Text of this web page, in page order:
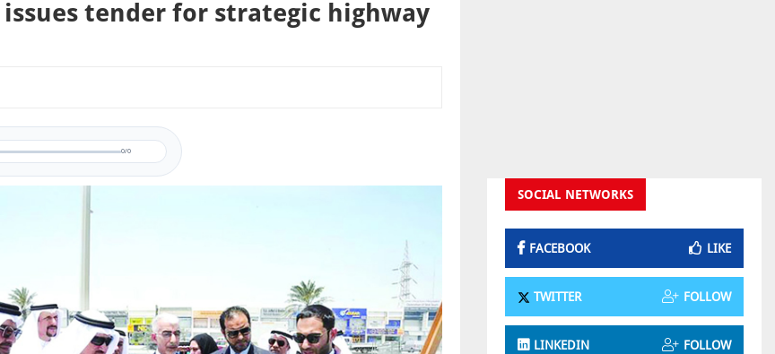
tender for strategic highway
0/0
SOCIAL NETWORKS
FACEBOOK LIKE
TWITTER FOLLOW
LINKEDIN FOLLOW